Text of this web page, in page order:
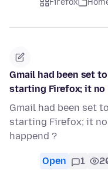
Firefox
Gmail had been set
starting Firefox; it
Gmail had been set
starting Firefox; it
happend ?
Open 1